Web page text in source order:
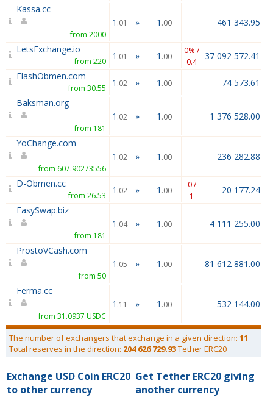
Kassa.cc
from 2000
1 .01 » 1 .00 461 343.95
LetsExchange.io
from 220 1 .01 » 1 .00
0% /
0.4
37 092 572.41
FlashObmen.com
from 30.55 1 .02 » 1 .00
74 573.61
Baksman.org
from 181
1 .02 » 1 .00 1 376 528.00
YoChange.com
from 607.90273556
1 .02 » 1 .00 236 282.88
D-Obmen.cc
from 26.53 1 .02 » 1 .00
0 /
1
20 177.24
EasySwap.biz
from 181
1 .04 » 1 .00 4 111 255.00
ProstoVCash.com
from 50
1 .05 » 1 .00 81 612 881.00
Ferma.cc
from 31.0937 USDC
1 .11 » 1 .00 532 144.00
The number of exchangers that exchange in a given direction: 11
Total reserves in the direction: 204 626 729.93Tether ERC20
Exchange USD Coin ERC20
to other currency
Get Tether ERC20 giving
another currency